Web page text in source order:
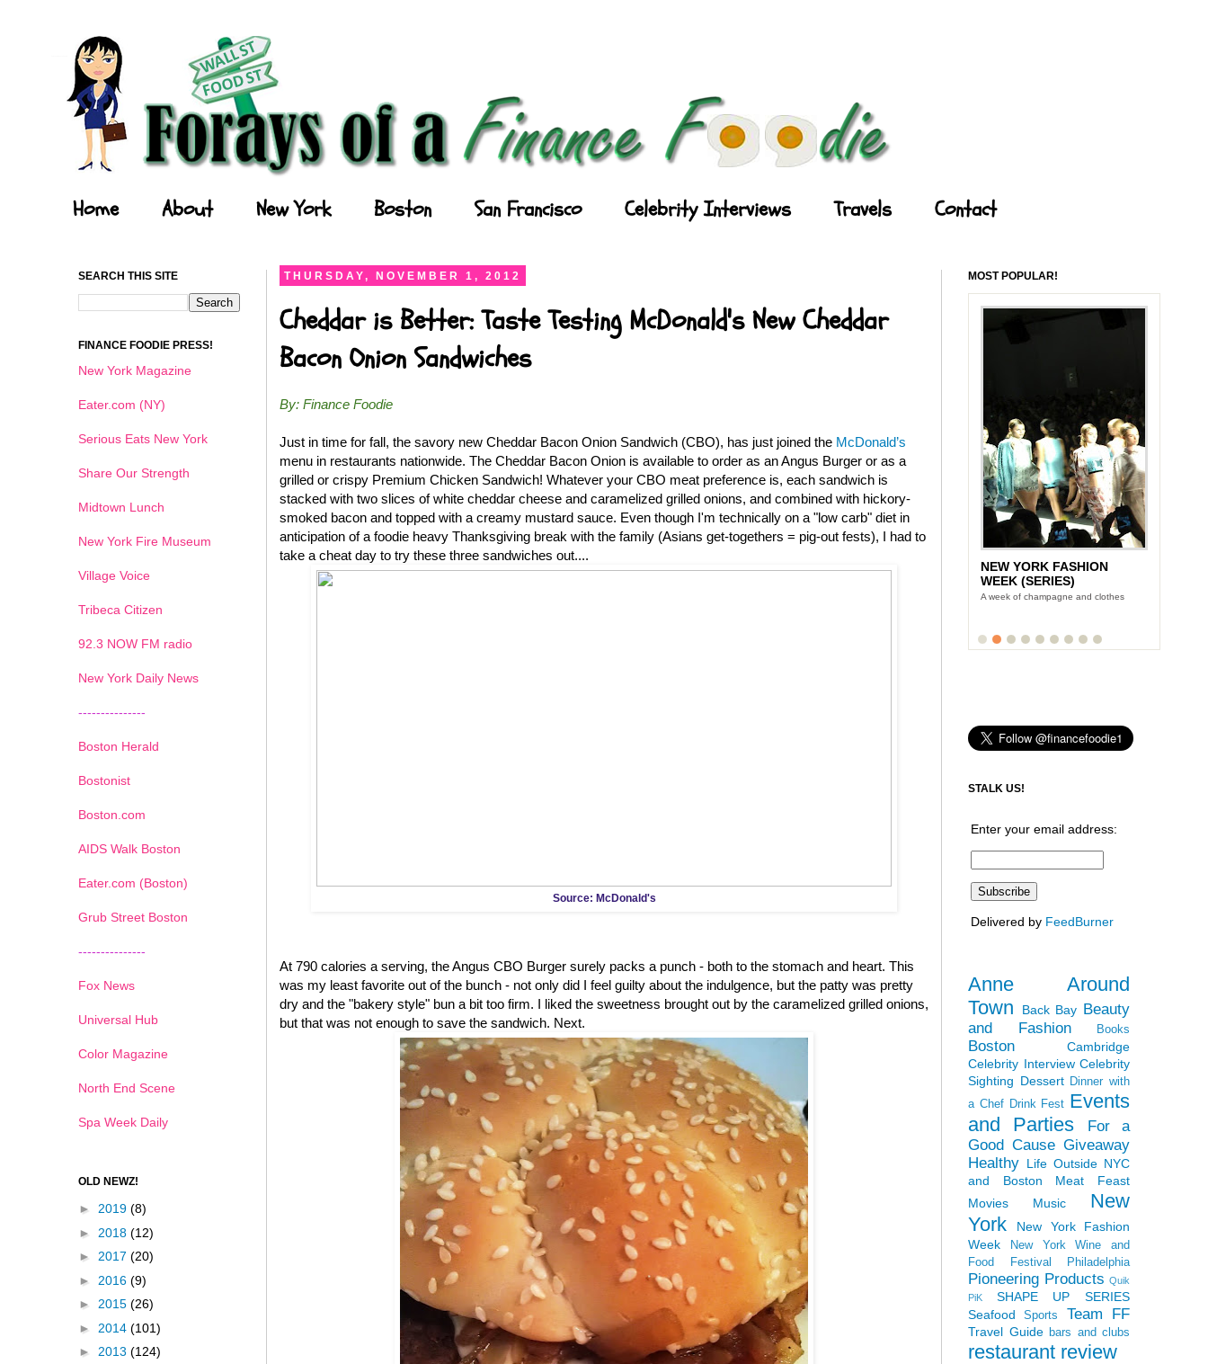
Home About New York Boston San Francisco Celebrity Interviews Travels Contact
THURSDAY, NOVEMBER 1, 2012
Cheddar is Better: Taste Testing McDonald's New Cheddar
Bacon Onion Sandwiches
By: Finance Foodie
Just in time for fall, the savory new Cheddar Bacon Onion Sandwich (CBO), has just joined the McDonald’s
menu in restaurants nationwide. The Cheddar Bacon Onion is available to order as an Angus Burger or as a
grilled or crispy Premium Chicken Sandwich! Whatever your CBO meat preference is, each sandwich is
stacked with two slices of white cheddar cheese and caramelized grilled onions, and combined with hickory-
smoked bacon and topped with a creamy mustard sauce. Even though I'm technically on a "low carb" diet in
anticipation of a foodie heavy Thanksgiving break with the family (Asians get-togethers = pig-out fests), I had to
take a cheat day to try these three sandwiches out....
Source: McDonald's
At 790 calories a serving, the Angus CBO Burger surely packs a punch - both to the stomach and heart. This
was my least favorite out of the bunch - not only did I feel guilty about the indulgence, but the patty was pretty
dry and the "bakery style" bun a bit too firm. I liked the sweetness brought out by the caramelized grilled onions,
but that was not enough to save the sandwich. Next.
SEARCH THIS SITE
FINANCE FOODIE PRESS!
New York Magazine
Eater.com (NY)
Serious Eats New York
Share Our Strength
Midtown Lunch
New York Fire Museum
Village Voice
Tribeca Citizen
92.3 NOW FM radio
New York Daily News
---------------
Boston Herald
Bostonist
Boston.com
AIDS Walk Boston
Eater.com (Boston)
Grub Street Boston
---------------
Fox News
Universal Hub
Color Magazine
North End Scene
Spa Week Daily
OLD NEWZ!
► 2019 (8)
► 2018 (12)
► 2017 (20)
► 2016 (9)
► 2015 (26)
► 2014 (101)
► 2013 (124)
MOST POPULAR!
NEW YORK FASHION
WEEK (SERIES)
A week of champagne and clothes
1 2 3 4 5 6
STALK US!
Enter your email address:
Delivered by FeedBurner
Anne Around
Town
Back Bay Beauty
and Fashion
Books
Boston
Cambridge
Celebrity Interview Celebrity
Sighting Dessert Dinner with
a Chef Drink Fest Events
and Parties
For a
Good Cause Giveaway
Healthy Life Outside NYC
and Boston
Meat Feast
Movies
Music
New
York
New York Fashion
Week
New York Wine and
Food Festival
Philadelphia
Pioneering Products Quik
PiK
SHAPE UP SERIES
Seafood
Sports Team FF
Travel Guide bars and clubs
restaurant review